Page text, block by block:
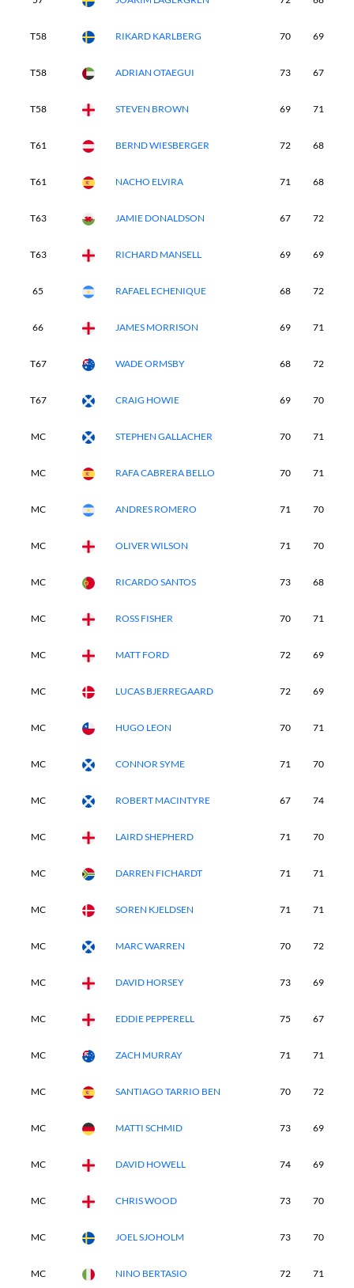
T58 RIKARD KARLBERG 70 69
T58 ADRIAN OTAEGUI 73 67
T58 STEVEN BROWN 69 71
T61 BERND WIESBERGER 72 68
T61 NACHO ELVIRA 71 68
T63 JAMIE DONALDSON 67 72
T63 RICHARD MANSELL 69 69
65 RAFAEL ECHENIQUE 68 72
66 JAMES MORRISON 69 71
T67 WADE ORMSBY 68 72
T67 CRAIG HOWIE 69 70
MC STEPHEN GALLACHER 70 71
MC RAFA CABRERA BELLO 70 71
MC ANDRES ROMERO 71 70
MC OLIVER WILSON 71 70
MC RICARDO SANTOS 73 68
MC ROSS FISHER 70 71
MC MATT FORD 72 69
MC LUCAS BJERREGAARD 72 69
MC HUGO LEON 70 71
MC CONNOR SYME 71 70
MC ROBERT MACINTYRE 67 74
MC LAIRD SHEPHERD 71 70
MC DARREN FICHARDT 71 71
MC SOREN KJELDSEN 71 71
MC MARC WARREN 70 72
MC DAVID HORSEY 73 69
MC EDDIE PEPPERELL 75 67
MC ZACH MURRAY 71 71
MC SANTIAGO TARRIO BEN 70 72
MC MATTI SCHMID 73 69
MC DAVID HOWELL 74 69
MC CHRIS WOOD 73 70
MC JOEL SJOHOLM 73 70
MC NINO BERTASIO 72 71